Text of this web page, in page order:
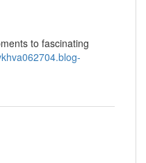
to fascinating